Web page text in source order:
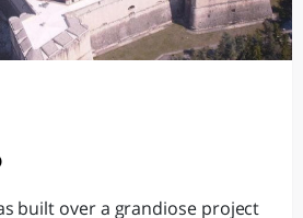
built over a grandiose project